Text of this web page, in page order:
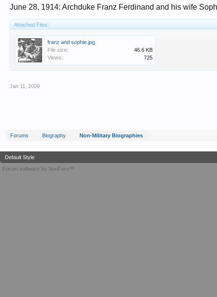
June 28, 1914: Archduke Franz Ferdinand and his wife
Attached Files:
franz and sophie.jpg
File size:
46.6 KB
Views:
725
Jan 11, 2009
Forums Biography Non-Military Biographies
Default Style
Forum software by XenForo™